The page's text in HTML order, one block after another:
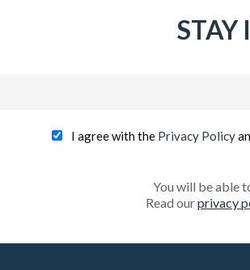
STAY
I agree with the Privacy Policy
You will be able
Read ourprivacy